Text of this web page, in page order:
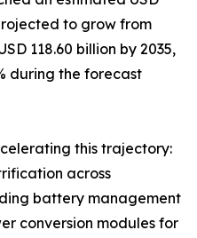
to grow from
118.60 billion by 2035,
during the forecast
this trajectory:
across
battery management
conversion modules for